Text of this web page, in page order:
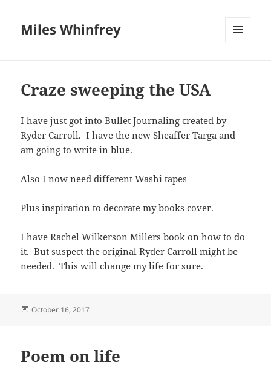
Miles Whinfrey
Craze sweeping the USA
I have just got into Bullet Journaling created by
Ryder Carroll. I have the new Sheaffer Targa and
am going to write in blue.
Also I now need different Washi tapes
Plus inspiration to decorate my books cover.
I have Rachel Wilkerson Millers book on how to do
it. But suspect the original Ryder Carroll might be
needed. This will change my life for sure.
Posted
October 16, 2017
Poem on life